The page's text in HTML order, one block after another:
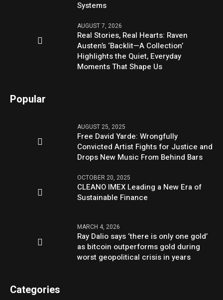
Systems
AUGUST 7, 2026
Real Stories, Real Hearts: Raven
Austen’s ‘Backlit—A Collection’
Highlights the Quiet, Everyday
Moments That Shape Us
Popular
AUGUST 25, 2025
Free David Yarde: Wrongfully
Convicted Artist Fights for Justice and
Drops New Music From Behind Bars
OCTOBER 20, 2025
CLEANO IMEX Leading a New Era of
Sustainable Finance
MARCH 4, 2026
Ray Dalio says ‘there is only one gold’
as bitcoin outperforms gold during
worst geopolitical crisis in years
Categories